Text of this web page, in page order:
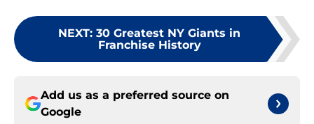
NEXT: 30 Greatest NY Giants in
Franchise History
Add us as a preferred source on
Google